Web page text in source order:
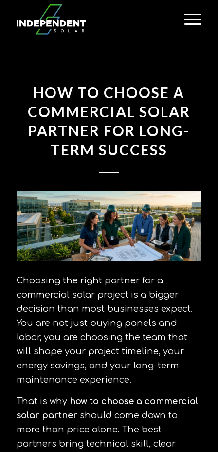
HOW TO CHOOSE A
COMMERCIAL SOLAR
PARTNER FOR LONG-
TERM SUCCESS
Choosing the right partner for a
commercial solar project is a bigger
decision than most businesses expect.
You are not just buying panels and
labor, you are choosing the team that
will shape your project timeline, your
energy savings, and your long-term
maintenance experience.
That is why how to choose a commercial
solar partnershould come down to
more than price alone. The best
partners bring technical skill, clear